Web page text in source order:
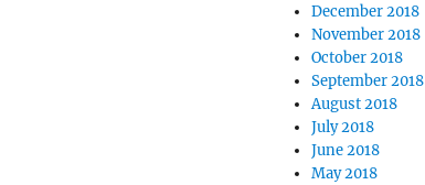
December 2018
November 2018
October 2018
September 2018
August 2018
July 2018
June 2018
May 2018